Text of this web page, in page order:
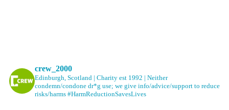
crew_2000
Edinburgh, Scotland | Charity est 1992 | Neither
condemn/condone dr*g use; we give info/advice/support to reduce
risks/harms #HarmReductionSavesLives